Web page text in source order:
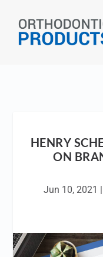
HENRY
ON
Jun 10, 2021 |